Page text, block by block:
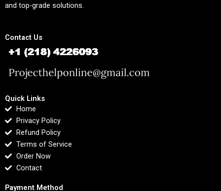
and top-grade solutions.
Contact Us
Quick Links
Home
Privacy Policy
Refund Policy
Terms of Service
Order Now
Contact
Payment Method